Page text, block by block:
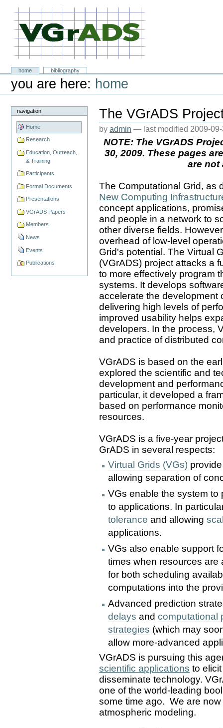
content.
VGrADS at Rice University
Sectionshome
bibliography
Personal
toolsyou are here: home
navigation
Home
Research
Education, Outreach,
& Training
Participants
Formal Documents
Presentations
VGrADS Papers
Members
News
Events
Publications
The VGrADS
byadmin — last modified 2009-
NOTE: The VGrADS
30, 2009. These pages
are not
The Computational Grid, as
New Computing
concept applications,
and people in a network to
other diverse fields.
overhead of low-level
Grid's potential. The Virtual
(VGrADS) project attacks a
to more effectively program
systems. It develops
accelerate the development
delivering high levels of
improved usability helps
developers. In the process,
and practice of distributed
VGrADS is based on the
explored the scientific and
development and
particular, it developed a
based on performance
resources.
VGrADS is a five-year
GrADS in several respects:
Virtual Grids (VGs)
allowing separation of
VGs enable the system to
to applications. In
tolerance and allowing
applications.
VGs also enable support
times when resources
for both scheduling
computations into the
Advanced prediction
delays andcomputational
strategies (which may
allow more-advanced
VGrADS is pursuing this
scientific applications to
disseminate technology.
one of the world-leading
some time ago. We are
atmospheric modeling.